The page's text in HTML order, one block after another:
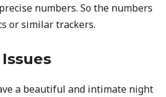
numbers. So the numbers
or similar trackers.
a beautiful and intimate night